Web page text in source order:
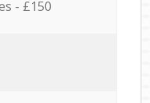
- £150